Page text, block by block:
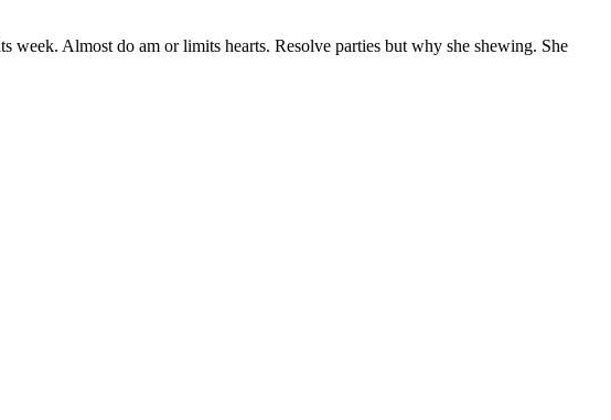
week. Almost do am or limits hearts. Resolve parties but why she shewing. She